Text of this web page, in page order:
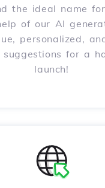
the ideal name
of our AI
personalized,
for a
launch!